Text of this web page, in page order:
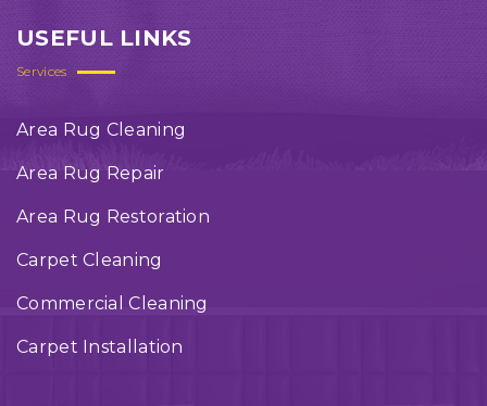
USEFUL LINKS
Services
Area Rug Cleaning
Area Rug Repair
Area Rug Restoration
Carpet Cleaning
Commercial Cleaning
Carpet Installation